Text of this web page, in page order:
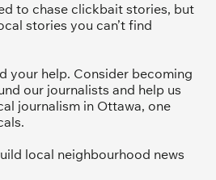
to chase clickbait stories, but
stories you can’t find
your help. Consider becoming
our journalists and help us
journalism in Ottawa, one
local neighbourhood news